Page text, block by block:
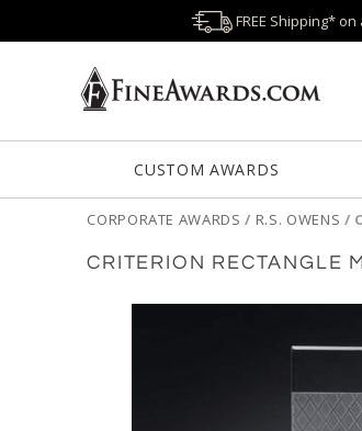
FREE Shipping*
CUSTOM AWARDS
CORPORATE AWARDS / R.S. OWENS /
CRITERION RECTANGLE